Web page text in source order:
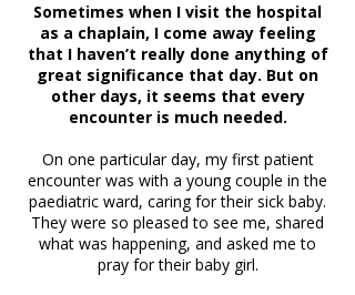
Sometimes when I visit the hospital
as a chaplain, I come away feeling
that I haven’t really done anything of
great significance that day. But on
other days, it seems that every
encounter is much needed.
On one particular day, my first patient
encounter was with a young couple in the
paediatric ward, caring for their sick baby.
They were so pleased to see me, shared
what was happening, and asked me to
pray for their baby girl.